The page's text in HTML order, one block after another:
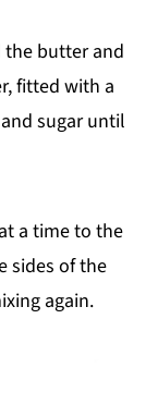
butter and
fitted with a
sugar until
a time to the
sides of the
again.